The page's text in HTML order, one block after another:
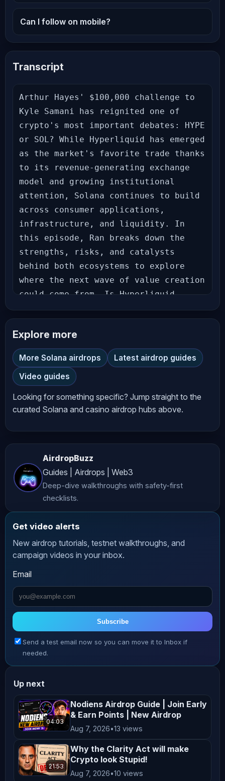
Can I follow on mobile?
Transcript
Arthur Hayes' $100,000 challenge to
Kyle Samani has reignited one of
crypto's most important debates: HYPE
or SOL? While Hyperliquid has emerged
as the market's favorite trade thanks
to its revenue-generating exchange
model and growing institutional
attention, Solana continues to build
across consumer applications,
infrastructure, and liquidity. In
this episode, Ran breaks down the
strengths, risks, and catalysts
behind both ecosystems to explore
where the next wave of value creation
could come from. Is Hyperliquid
becoming crypto's first true on-chain
market underestimating Solana's
ability to reclaim leadership? Let's
dive in.
𝗙𝗘𝗔𝗧𝗨𝗥𝗘𝗗 𝗢𝗡 𝗧𝗛𝗜𝗦 𝗦𝗛𝗢𝗪! ⬇⬇⬇⬇⬇⬇
𝗩𝗔𝗥𝗜𝗔𝗧𝗜𝗢𝗡𝗔𝗟 𝗢𝗠𝗡𝗜 - 𝗧𝗵𝗲 𝗠𝗼𝘀𝘁
1️⃣ Connect your wallet: 2️⃣ Once your
wallet is connected, use code OMNIRAN
Note: If you don’t use the code
𝗛𝗢𝗦𝗧 𝗖𝗛𝗔𝗡𝗡𝗘𝗟𝗦 ⬇⬇⬇⬇⬇⬇ 🆇 𝗥𝗔𝗡 𝗢𝗡 𝗫
Follow Ran: 𝗥𝗔𝗡 𝗢𝗡 𝗜𝗡𝗦𝗧𝗔𝗚𝗥𝗔𝗠
Follow Ran: 𝗥𝗔𝗡 𝗡𝗘𝗨𝗡𝗘𝗥 𝗨𝗡𝗙𝗜𝗟𝗧𝗘𝗥𝗘𝗗
️ On this channel, Ran shares raw,
here: 𝗖𝗥𝗬𝗣𝗧𝗢 𝗜𝗡𝗦𝗜𝗗𝗘𝗥 ️ Building the
world’s most profitable crypto
community with breaking news and alfa
️‍ ️ 𝗖𝗿𝘆𝗽𝘁𝗼 𝗕𝗮𝗻𝘁𝗲𝗿 𝗮𝗯𝗶𝗱𝗲 𝗯𝘆 𝘁𝗵𝗲
𝗳𝗼𝗹𝗹𝗼𝘄𝗶𝗻𝗴 𝗰𝗼𝗱𝗲 𝗼𝗳 𝗰𝗼𝗻𝗱𝘂𝗰𝘁: We take our
code of ethics very seriously and
have engaged ( / zachxbt ) to monitor
our progress. If you feel we’re not
living up to it and have hard
evidence please mail ZachXBT directly
Explore more
More Solana airdrops
Latest airdrop guides
Video guides
Looking for something specific? Jump straight to the
curated Solana and casino airdrop hubs above.
AirdropBuzz
Guides | Airdrops | Web3
Deep-dive walkthroughs with safety-first
checklists.
Get video alerts
New airdrop tutorials, testnet walkthroughs, and
campaign videos in your inbox.
Email
Subscribe
Send a test email now so you can move it to Inbox if
needed.
Up next
04:03
Nodiens Airdrop Guide | Join Early
& Earn Points | New Airdrop
Aug 7, 2026•13 views
21:53
Why the Clarity Act will make
Crypto look Stupid!
Aug 7, 2026•10 views